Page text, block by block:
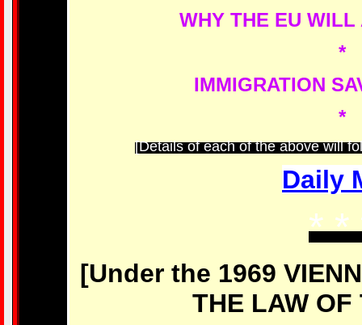
WHY THE EU
*
IMMIGRATION
*
[Details of each of the above will
Daily
* *
[Under the 1969
THE LAW OF